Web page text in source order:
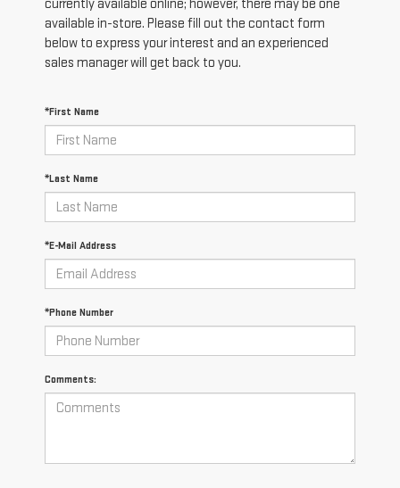
currently available online; however, there may be one
available in-store. Please fill out the contact form
below to express your interest and an experienced
sales manager will get back to you.
*First Name
*Last Name
*E-Mail Address
*Phone Number
Comments: